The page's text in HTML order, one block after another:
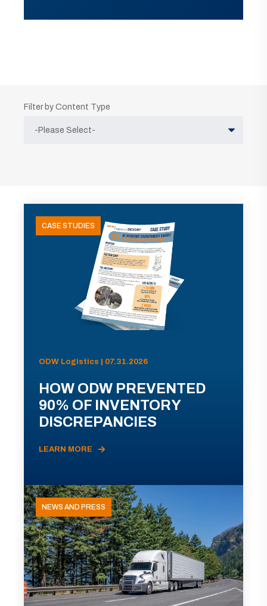
Filter by Content Type
CASE STUDIES
ODW Logistics | 07.31.2026
HOW ODW PREVENTED
90% OF INVENTORY
DISCREPANCIES
LEARN MORE
NEWS AND PRESS